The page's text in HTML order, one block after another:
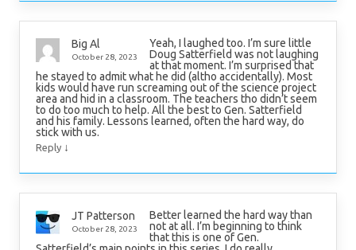
Big Al
October 28, 2023
Yeah, I laughed too. I’m sure little
Doug Satterfield was not laughing
at that moment. I’m surprised that
he stayed to admit what he did (altho accidentally). Most
kids would have run screaming out of the science project
area and hid in a classroom. The teachers tho didn’t seem
to do too much to help. All the best to Gen. Satterfield
and his family. Lessons learned, often the hard way, do
stick with us.
Reply ↓
JT Patterson
October 28, 2023
Better learned the hard way than
not at all. I’m beginning to think
that this is one of Gen.